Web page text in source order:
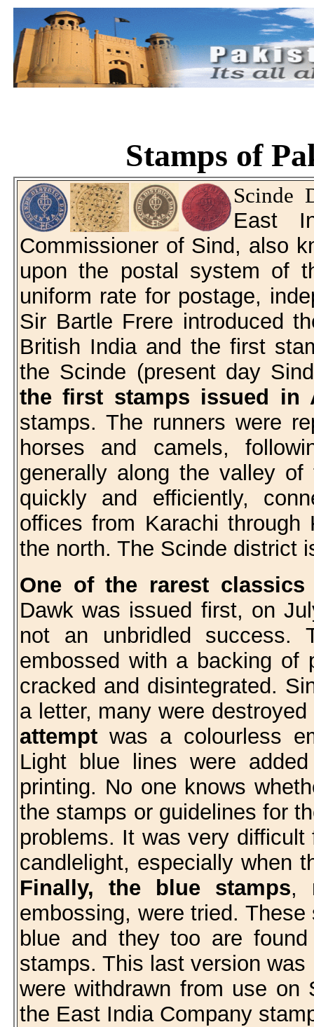
Stamps of
Scinde
East
Commissioner of Sind, also
upon the postal system of
uniform rate for postage,
Sir Bartle Frere introduced
British India and the first
the Scinde (present day
the first stamps issued in
stamps. The runners were
horses and camels,
generally along the valley
quickly and efficiently,
offices from Karachi
the north. The Scinde district
One of the rarest classics
Dawk was issued first, on
not an unbridled success.
embossed with a backing of
cracked and disintegrated.
a letter, many were
attempt was a colourless
Light blue lines were
printing. No one knows
the stamps or guidelines for
problems. It was very
candlelight, especially when
Finally, the blue stamps,
embossing, were tried.
blue and they too are
stamps. This last version
were withdrawn from use on
the East India Company